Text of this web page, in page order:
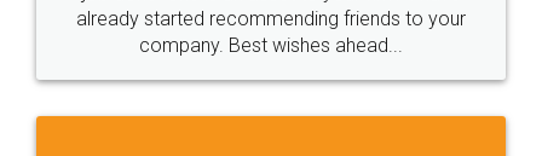
great service